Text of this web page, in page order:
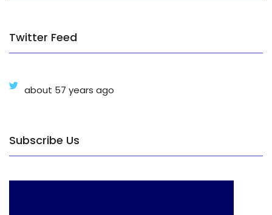
Twitter Feed
about 57 years ago
Subscribe Us